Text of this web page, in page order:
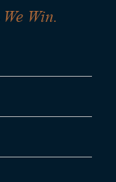
We Win.